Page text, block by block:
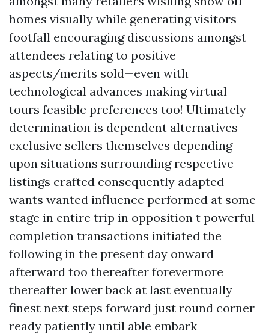
homes visually while generating visitors
footfall encouraging discussions amongst
attendees relating to positive
aspects/merits sold—even with
technological advances making virtual
tours feasible preferences too! Ultimately
determination is dependent alternatives
exclusive sellers themselves depending
upon situations surrounding respective
listings crafted consequently adapted
wants wanted influence performed at some
stage in entire trip in opposition t powerful
completion transactions initiated the
following in the present day onward
afterward too thereafter forevermore
thereafter lower back at last eventually
finest next steps forward just round corner
ready patiently until able embark